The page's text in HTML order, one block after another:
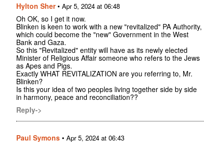
Hylton Sher• Apr 5, 2024 at 06:48
Oh OK, so I get it now.
Blinken is keen to work with a new "revitalized" PA Authority,
which could become the "new" Government in the West
Bank and Gaza.
So this "Revitalized" entity will have as its newly elected
Minister of Religious Affair someone who refers to the Jews
as Apes and Pigs.
Exactly WHAT REVITALIZATION are you referring to, Mr.
Blinken?
Is this your idea of two peoples living together side by side
in harmony, peace and reconciliation??
Reply->
Paul Symons • Apr 5, 2024 at 06:43